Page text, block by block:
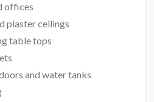
offices
plaster ceilings
table tops
and water tanks